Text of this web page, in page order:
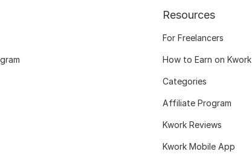
Resources
For Freelancers
How to Earn on Kwork
Categories
Affiliate Program
Kwork Reviews
Kwork Mobile App